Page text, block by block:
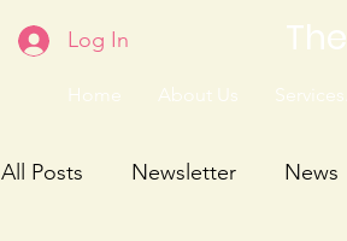
Log In
Home About Us Services...
All Posts Newsletter News